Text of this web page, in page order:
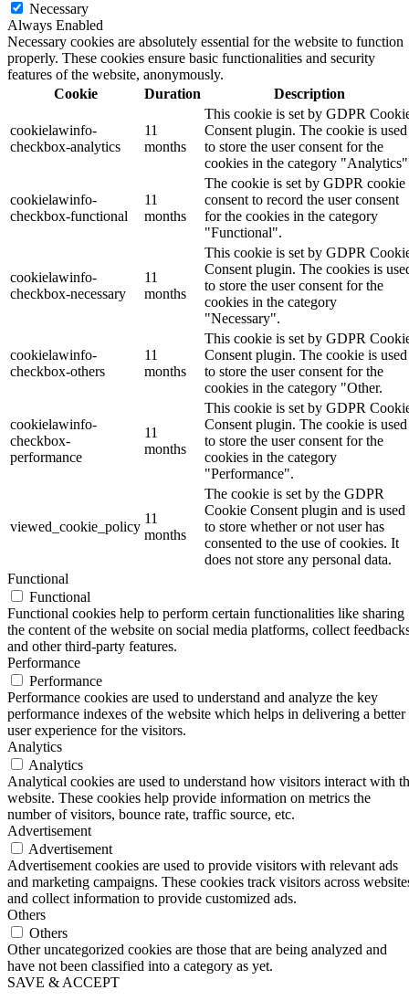
Necessary
Always Enabled
Necessary cookies are absolutely essential for the website to function
properly. These cookies ensure basic functionalities and security
features of the website, anonymously.
Cookie
Duration Description
cookielawinfo-
checkbox-analytics
11
months
This cookie is set by GDPR
Consent plugin. The cookie is used
to store the user consent for the
cookies in the category
cookielawinfo-
checkbox-functional
11
months
The cookie is set by GDPR cookie
consent to record the user consent
for the cookies in the category
"Functional".
cookielawinfo-
checkbox-necessary
11
months
This cookie is set by GDPR
Consent plugin. The cookies is
to store the user consent for the
cookies in the category
"Necessary".
cookielawinfo-
checkbox-others
11
months
This cookie is set by GDPR
Consent plugin. The cookie is used
to store the user consent for the
cookies in the category "Other.
cookielawinfo-
checkbox-
performance
11
months
This cookie is set by GDPR
Consent plugin. The cookie is used
to store the user consent for the
cookies in the category
"Performance".
viewed_cookie_policy
11
months
The cookie is set by the GDPR
Cookie Consent plugin and is used
to store whether or not user has
consented to the use of cookies. It
does not store any personal data.
Functional
Functional
Functional cookies help to perform certain functionalities like sharing
the content of the website on social media platforms, collect
and other third-party features.
Performance
Performance
Performance cookies are used to understand and analyze the key
performance indexes of the website which helps in delivering a better
user experience for the visitors.
Analytics
Analytics
Analytical cookies are used to understand how visitors interact with
website. These cookies help provide information on metrics the
number of visitors, bounce rate, traffic source, etc.
Advertisement
Advertisement
Advertisement cookies are used to provide visitors with relevant ads
and marketing campaigns. These cookies track visitors across
and collect information to provide customized ads.
Others
Others
Other uncategorized cookies are those that are being analyzed and
have not been classified into a category as yet.
SAVE & ACCEPT